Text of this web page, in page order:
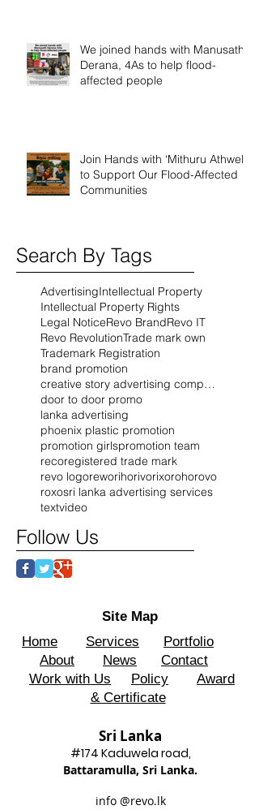
We joined hands with Manusath
Derana, 4As to help flood-
affected people
Join Hands with ‘Mithuru Athwela’
to Support Our Flood-Affected
Communities
Search By Tags
AdvertisingIntellectual Property
Intellectual Property Rights
Legal NoticeRevo BrandRevo IT
Revo RevolutionTrade mark own
Trademark Registration
brand promotion
creative story advertising company
door to door promo
lanka advertising
phoenix plastic promotion
promotion girlspromotion team
recoregistered trade mark
revo logoreworihorivorixorohorovo
roxosri lanka advertising services
textvideo
Follow Us
Site Map
Home
Services
Portfolio
About
News
Contact
Work with Us
Policy
Award
& Certificate
Sri Lanka
#174 Kaduwela road,
Battaramulla, Sri Lanka.
info @revo.lk